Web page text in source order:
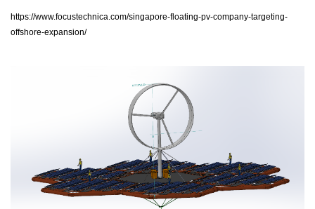
https://www.focustechnica.com/singapore-floating-pv-company-targeting-
offshore-expansion/